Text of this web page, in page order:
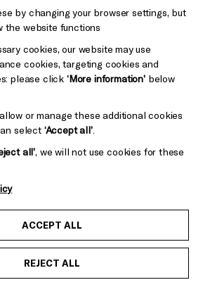
by changing your browser settings, but
the website functions
cookies, our website may use
cookies, targeting cookies and
please click ‘More information’below
or manage these additional cookies
select ‘Accept all’.
all’, we will not use cookies for these
ACCEPT ALL
REJECT ALL